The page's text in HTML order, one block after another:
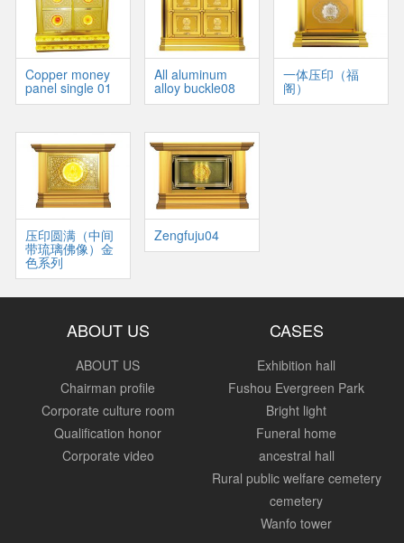
Copper money
panel single 01
All aluminum
alloy buckle08
一体压印（福
阁）
压印圆满（中间
带琉璃佛像）金
色系列
Zengfuju04
ABOUT US
ABOUT US
Chairman profile
Corporate culture room
Qualification honor
Corporate video
CASES
Exhibition hall
Fushou Evergreen Park
Bright light
Funeral home
ancestral hall
Rural public welfare cemetery
cemetery
Wanfo tower